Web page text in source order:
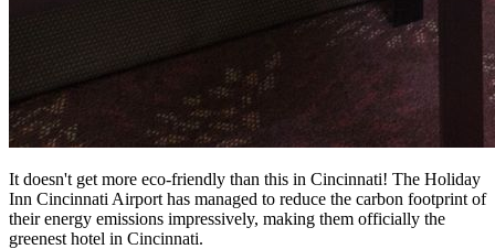
It doesn't get more eco-friendly than this in Cincinnati! The Holiday
Inn Cincinnati Airport has managed to reduce the carbon footprint of
their energy emissions impressively, making them officially the
greenest hotel in Cincinnati.